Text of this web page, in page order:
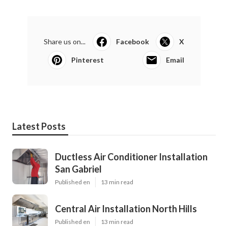
Share us on... Facebook X
Pinterest Email
Latest Posts
Ductless Air Conditioner Installation
San Gabriel
Published en 13 min read
Central Air Installation North Hills
Published en 13 min read